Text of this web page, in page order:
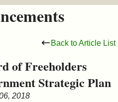
Back to Article List
of Freeholders
Strategic Plan
2018